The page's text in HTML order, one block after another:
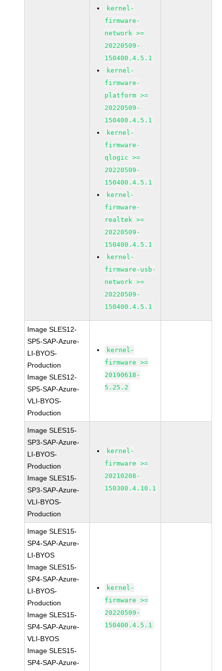
kernel-
firmware-
network >=
20220509-
150400.4.5.1
kernel-
firmware-
platform >=
20220509-
150400.4.5.1
kernel-
firmware-
qlogic >=
20220509-
150400.4.5.1
kernel-
firmware-
realtek >=
20220509-
150400.4.5.1
kernel-
firmware-usb-
network >=
20220509-
150400.4.5.1
Image SLES12-
SP5-SAP-Azure-
LI-BYOS-
Production
Image SLES12-
SP5-SAP-Azure-
VLI-BYOS-
Production
kernel-
firmware >=
20190618-
5.25.2
Image SLES15-
SP3-SAP-Azure-
LI-BYOS-
Production
Image SLES15-
SP3-SAP-Azure-
VLI-BYOS-
Production
kernel-
firmware >=
20210208-
150300.4.10.1
Image SLES15-
SP4-SAP-Azure-
LI-BYOS
Image SLES15-
SP4-SAP-Azure-
LI-BYOS-
Production
Image SLES15-
SP4-SAP-Azure-
VLI-BYOS
Image SLES15-
SP4-SAP-Azure-
kernel-
firmware >=
20220509-
150400.4.5.1